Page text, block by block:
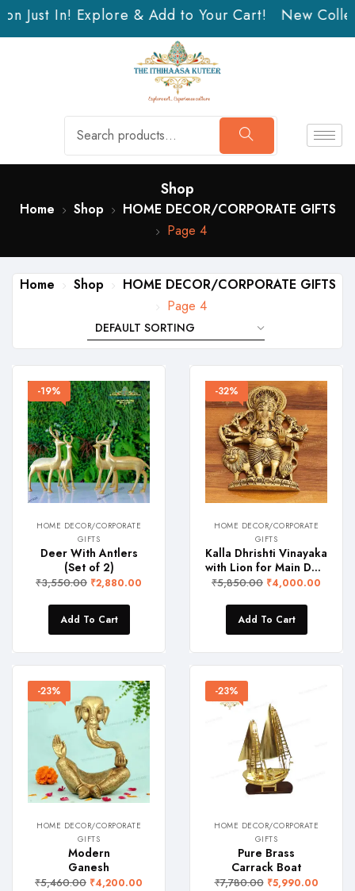
Just In! Explore & Add to Your Cart! New
Shop
Home Shop
HOME DECOR/CORPORATE GIFTS
Page 4
Home Shop
HOME DECOR/CORPORATE GIFTS
Page 4
-19%
HOME DECOR/CORPORATE
GIFTS
Deer With Antlers
(Set of 2)
₹3,550.00 ₹2,880.00
Add To Cart
-32%
HOME DECOR/CORPORATE
GIFTS
Kalla Dhrishti Vinayaka
with Lion for Main Door
₹5,850.00 ₹4,000.00
Add To Cart
-23%
HOME DECOR/CORPORATE
GIFTS
Modern
Ganesh
₹5,460.00 ₹4,200.00
-23%
HOME DECOR/CORPORATE
GIFTS
Pure Brass
Carrack Boat
₹7,780.00 ₹5,990.00